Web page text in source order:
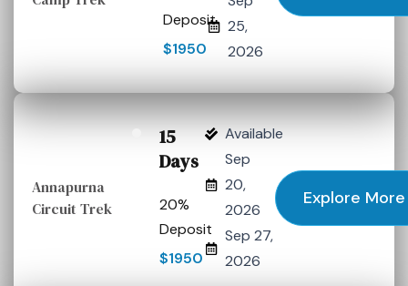
Deposit
$1950
25,
2026
Annapurna
Circuit Trek
15
Days
20%
Deposit
$1950
Available
Sep
20,
2026
Sep 27,
2026
Explore More